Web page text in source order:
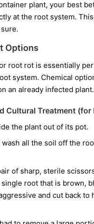
plant, your best
at the root system.
Options
root rot is essentially
system. Chemical
an already infected plant.
Cultural Treatment (for
the plant out of its pot.
wash all the soil off the
of sharp, sterile
root that is brown,
and cut back to